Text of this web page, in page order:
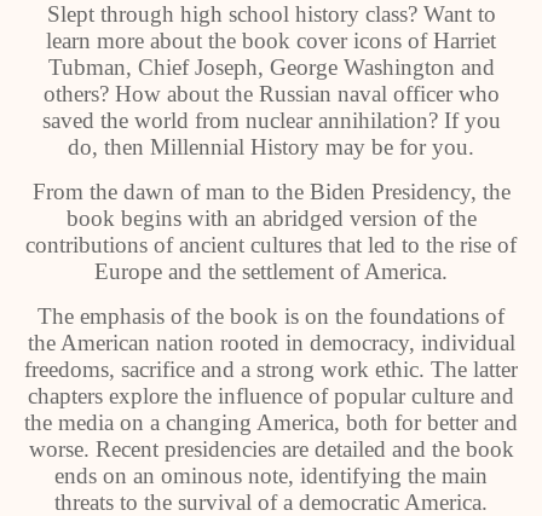
Slept through high school history class? Want to
learn more about the book cover icons of Harriet
Tubman, Chief Joseph, George Washington and
others? How about the Russian naval officer who
saved the world from nuclear annihilation? If you
do, then Millennial History may be for you.
From the dawn of man to the Biden Presidency, the
book begins with an abridged version of the
contributions of ancient cultures that led to the rise of
Europe and the settlement of America.
The emphasis of the book is on the foundations of
the American nation rooted in democracy, individual
freedoms, sacrifice and a strong work ethic. The latter
chapters explore the influence of popular culture and
the media on a changing America, both for better and
worse. Recent presidencies are detailed and the book
ends on an ominous note, identifying the main
threats to the survival of a democratic America.